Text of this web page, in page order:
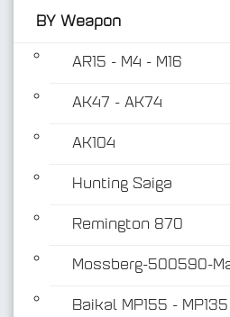
BY Weapon
AR15 - M4 - M16
AK47 - AK74
AK104
Hunting Saiga
Remington 870
Mossberg-500590-
Baikal MP155 - MP135